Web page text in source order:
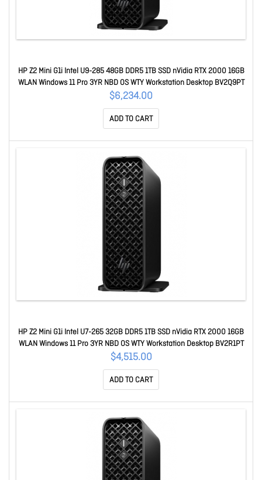
HP Z2 Mini G1i Intel U9-285 48GB DDR5 1TB SSD nVidia RTX 2000 16GB
WLAN Windows 11 Pro 3YR NBD OS WTY Workstation Desktop BV2Q9PT
$6,234.00
ADD TO CART
HP Z2 Mini G1i Intel U7-265 32GB DDR5 1TB SSD nVidia RTX 2000 16GB
WLAN Windows 11 Pro 3YR NBD OS WTY Workstation Desktop BV2R1PT
$4,515.00
ADD TO CART